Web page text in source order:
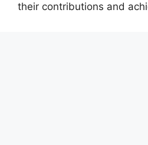
their contributions and